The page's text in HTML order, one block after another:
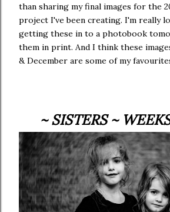
than sharing my final images for the
project I've been creating. I'm really
getting these in to a photobook
them in print. And I think these
& December are some of my
~ SISTERS ~